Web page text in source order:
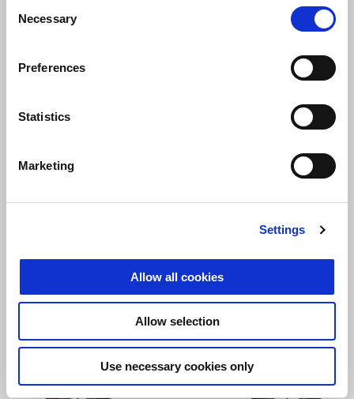
Selection
Necessary
Preferences
Statistics
Marketing
Settings
Allow all cookies
Allow selection
Use necessary cookies only
₫ 97,000,000